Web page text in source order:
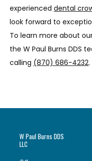
experienced dental
look forward to
To learn more about
the W Paul Burns DDS
calling (870) 686-4232.
W Paul Burns DDS
LLC